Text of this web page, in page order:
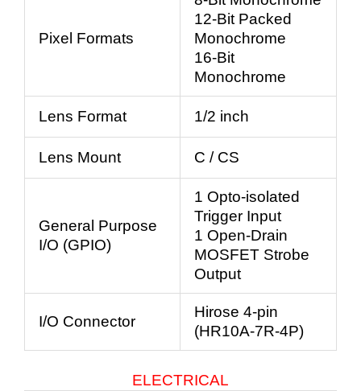
Pixel Formats
12-Bit Packed
Monochrome
16-Bit
Monochrome
Lens Format 1/2 inch
Lens Mount C / CS
General Purpose
I/O (GPIO)
1 Opto-isolated
Trigger Input
1 Open-Drain
MOSFET Strobe
Output
I/O Connector
Hirose 4-pin
(HR10A-7R-4P)
ELECTRICAL